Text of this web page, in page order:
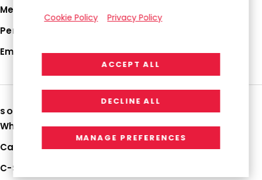
Media Hub
Perspectives
Employee Login
SOLUTIONS
Why RGP
Capabilities
C-Suite Strategies
Cookie Policy Privacy Policy
ACCEPT ALL
DECLINE ALL
MANAGE PREFERENCES